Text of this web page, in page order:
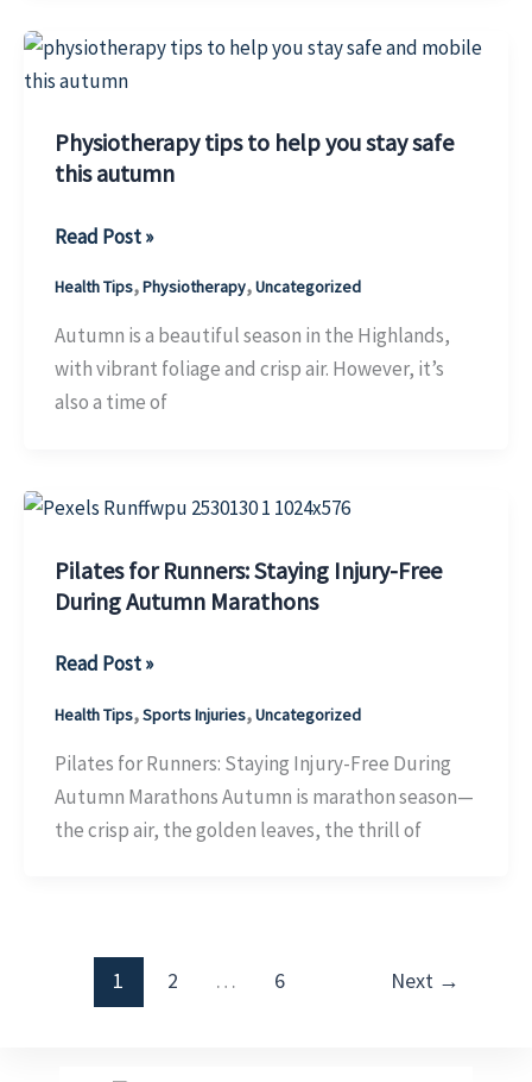
and
Active
Season
Physiotherapy tips to help you stay safe
this autumn
Physiotherapy
help
you
stay
autumn
Read Post »
Health Tips,Physiotherapy,Uncategorized
Autumn is a beautiful season in the Highlands,
with vibrant foliage and crisp air. However, it’s
also a time of
Pilates for Runners: Staying Injury-Free
During Autumn Marathons
Pilates
Runners:
Staying
Injury-
Free
Read Post »
Health Tips,Sports Injuries,Uncategorized
Pilates for Runners: Staying Injury-Free During
Autumn Marathons Autumn is marathon season—
the crisp air, the golden leaves, the thrill of
1 2 … 6 Next →